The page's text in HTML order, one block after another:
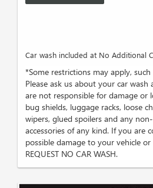
Car wash included at No Additional
*Some restrictions may apply,
Please ask us about your car wash
are not responsible for damage or
bug shields, luggage racks, loose
wipers, glued spoilers and any
accessories of any kind. If you are
possible damage to your vehicle or
REQUEST NO CAR WASH.